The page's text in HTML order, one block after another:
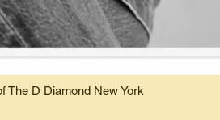
The D Diamond New York